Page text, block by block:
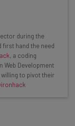
the latest
Strat:
during the
first hand the need
, a coding
Web Development
willing to pivot their